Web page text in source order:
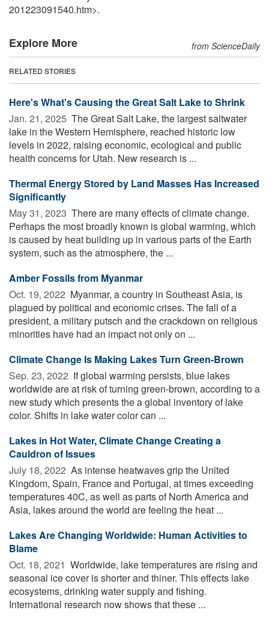
201223091540.htm>.
Explore More from ScienceDaily
RELATED STORIES
Here's What's Causing the Great Salt Lake to Shrink
Jan. 21, 2025  The Great Salt Lake, the largest saltwater
lake in the Western Hemisphere, reached historic low
levels in 2022, raising economic, ecological and public
health concerns for Utah. New research is ...
Thermal Energy Stored by Land Masses Has Increased
Significantly
May 31, 2023  There are many effects of climate change.
Perhaps the most broadly known is global warming, which
is caused by heat building up in various parts of the Earth
system, such as the atmosphere, the ...
Amber Fossils from Myanmar
Oct. 19, 2022  Myanmar, a country in Southeast Asia, is
plagued by political and economic crises. The fall of a
president, a military putsch and the crackdown on religious
minorities have had an impact not only on ...
Climate Change Is Making Lakes Turn Green-Brown
Sep. 23, 2022  If global warming persists, blue lakes
worldwide are at risk of turning green-brown, according to a
new study which presents the a global inventory of lake
color. Shifts in lake water color can ...
Lakes in Hot Water, Climate Change Creating a
Cauldron of Issues
July 18, 2022  As intense heatwaves grip the United
Kingdom, Spain, France and Portugal, at times exceeding
temperatures 40C, as well as parts of North America and
Asia, lakes around the world are feeling the heat ...
Lakes Are Changing Worldwide: Human Activities to
Blame
Oct. 18, 2021  Worldwide, lake temperatures are rising and
seasonal ice cover is shorter and thiner. This effects lake
ecosystems, drinking water supply and fishing.
International research now shows that these ...